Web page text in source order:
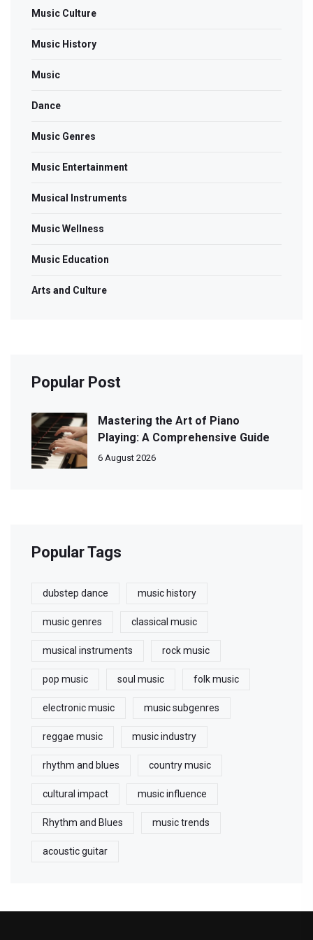
Music Culture
Music History
Music
Dance
Music Genres
Music Entertainment
Musical Instruments
Music Wellness
Music Education
Arts and Culture
Popular Post
Mastering the Art of Piano
Playing: A Comprehensive Guide
6 August 2026
Popular Tags
dubstep dance music history
music genres classical music
musical instruments rock music
pop music soul music folk music
electronic music music subgenres
reggae music music industry
rhythm and blues country music
cultural impact music influence
Rhythm and Blues music trends
acoustic guitar